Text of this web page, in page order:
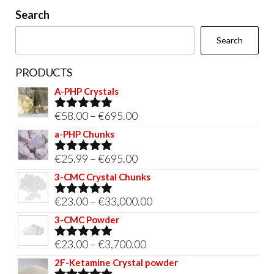
the
Search
Search
PRODUCTS
A-PHP Crystals
Rated5.00
out of 5
€58.00–€695.00Price
€695.00
a-PHP Chunks
Rated5.00
out of 5
€25.99 –€695.00Price
range:
through
3-CMC Crystal Chunks
Rated5.00
out of 5
€23.00–€33,000.00Price
€33,000.00
3-CMC Powder
Rated5.00
out of 5
€23.00–€3,700.00Price
range:
2F-Ketamine Crystal powder